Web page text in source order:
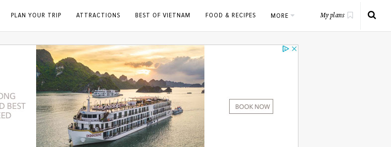
PLAN YOUR TRIP ATTRACTIONS BEST OF VIETNAM FOOD & RECIPES MORE My plans